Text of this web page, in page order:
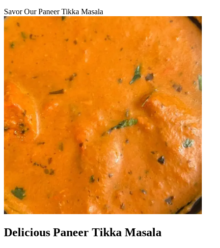
Savor Our Paneer Tikka Masala
Delicious Paneer Tikka Masala